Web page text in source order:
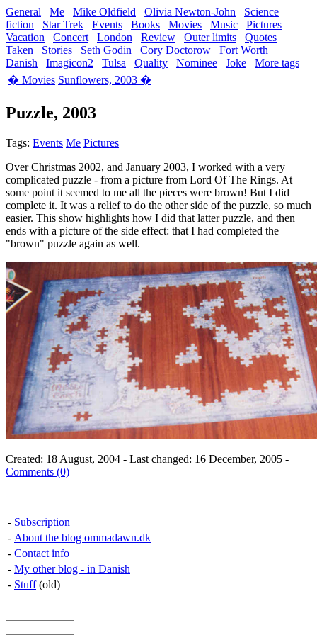
General Me Mike Oldfield Olivia Newton-John
Science
fiction
Star Trek Events Books Movies Music
Pictures
Vacation
Concert London Review Outer limits
Quotes
Taken
Stories Seth Godin Cory Doctorow
Fort Worth
Danish
Imagicon2 Tulsa Quality Nominee Joke
More tags
� Movies Sunflowers, 2003 �
Puzzle, 2003
Tags: Events Me Pictures
Over Christmas 2002, and January 2003, I worked with a very
complicated puzzle - from a picture from Lord Of The Rings. At
some point it seemed to me all the pieces were brown! But I did
complete it. It was a relief to do the other side of the puzzle, so much
easier. This show highlights how I did that latter puzzle, and then
ends with a picture of the side effect: that I had completed the
"brown" puzzle again as well.
Created: 18 August, 2004 - Last changed: 16 December, 2005 -
Comments (0)
- Subscription
- About the blog ommadawn.dk
- Contact info
- My other blog - in Danish
- Stuff(old)